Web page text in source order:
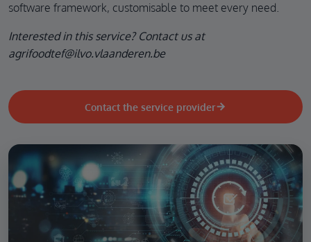
software framework, customisable to meet every need.
Interested in this service? Contact us at
agrifoodtef@ilvo.vlaanderen.be
Contact the service provider